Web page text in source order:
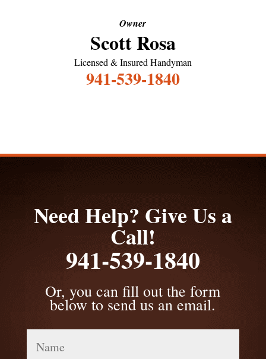
Owner
Scott Rosa
Licensed & Insured Handyman
941-539-1840
Need Help? Give Us a
Call!
941-539-1840
Or, you can fill out the form
below to send us an email.